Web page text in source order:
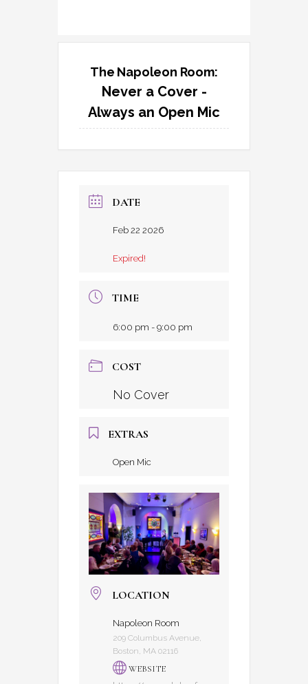
The Napoleon Room:
Never a Cover -
Always an Open Mic
DATE
Feb 22 2026
Expired!
TIME
6:00 pm - 9:00 pm
COST
No Cover
EXTRAS
Open Mic
LOCATION
Napoleon Room
209 Columbus Avenue,
Boston, MA 02116
WEBSITE